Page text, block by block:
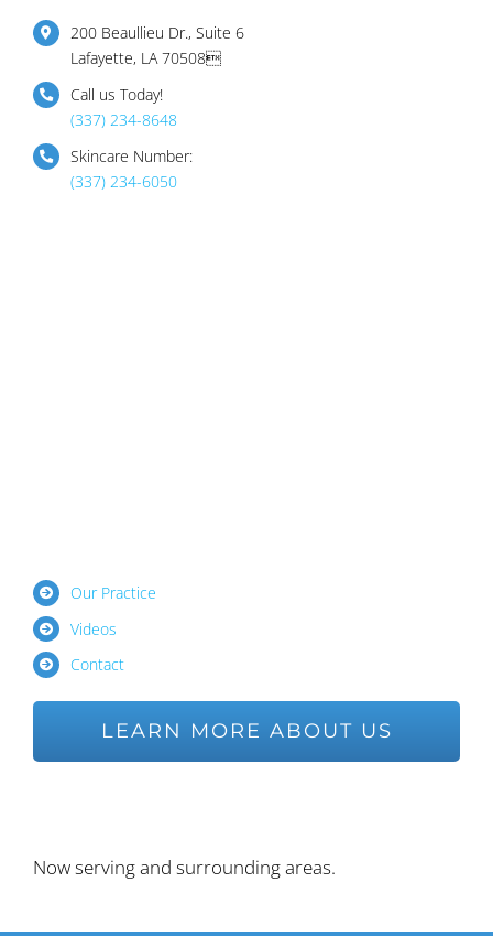
200 Beaullieu Dr., Suite 6
Lafayette, LA 70508
Call us Today!
(337) 234-8648
Skincare Number:
(337) 234-6050
Our Practice
Videos
Contact
LEARN MORE ABOUT US
Now serving and surrounding areas.